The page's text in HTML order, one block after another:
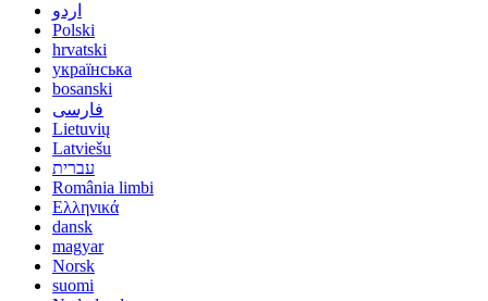
اردو
Polski
hrvatski
українська
bosanski
فارسی
Lietuvių
Latviešu
עברית
România limbi
Ελληνικά
dansk
magyar
Norsk
suomi